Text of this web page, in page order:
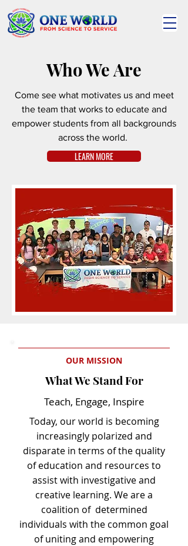
Who We Are
Come see what motivates us and meet
the team that works to educate and
empower students from all backgrounds
across the world.
LEARN MORE
OUR MISSION
What We Stand For
Teach, Engage, Inspire
Today, our world is becoming
increasingly polarized and
disparate in terms of the quality
of education and resources to
assist with investigative and
creative learning. We are a
coalition of determined
individuals with the common goal
of uniting and empowering